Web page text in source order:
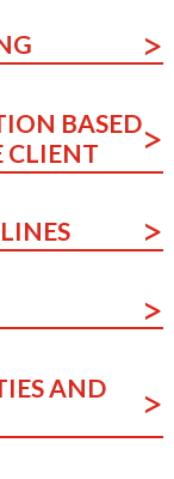
BASED
CLIENT
AND